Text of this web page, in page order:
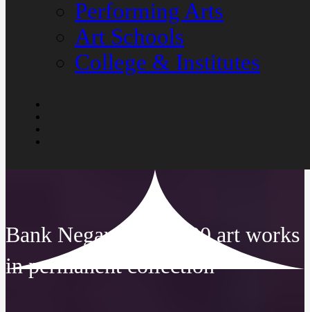
Performing Arts
Art Schools
College & Institutes
Bank Negara has 2,000 art works
in permanent collection